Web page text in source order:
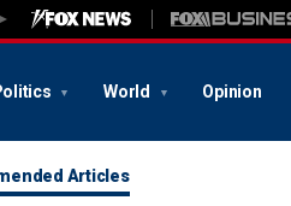
World Opinion
Articles